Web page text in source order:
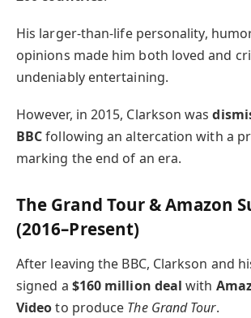
His larger-than-life personality,
opinions made him both loved and
undeniably entertaining.
However, in 2015, Clarkson was
BBCfollowing an altercation with a
marking the end of an era.
The Grand Tour & Amazon
(2016–Present)
After leaving the BBC, Clarkson and
signed a $160 million deal with
Videoto produce The Grand Tour.